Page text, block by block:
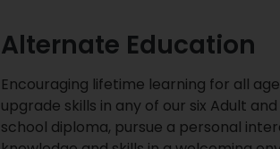
Alternate Education
Encouraging lifetime learning for all
upgrade skills in any of our six Adult
school diploma, pursue a personal